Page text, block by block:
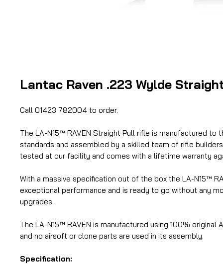
Lantac Raven .223 Wylde
Call 01423 782004 to order.
The LA-N15™ RAVEN Straight Pull rifle is manufactured to
standards and assembled by a skilled team of rifle
tested at our facility and comes with a lifetime warranty
With a massive specification out of the box the LA-N15™
exceptional performance and is ready to go without any
upgrades.
The LA-N15™ RAVEN is manufactured using 100% original
and no airsoft or clone parts are used in its assembly.
Specification: